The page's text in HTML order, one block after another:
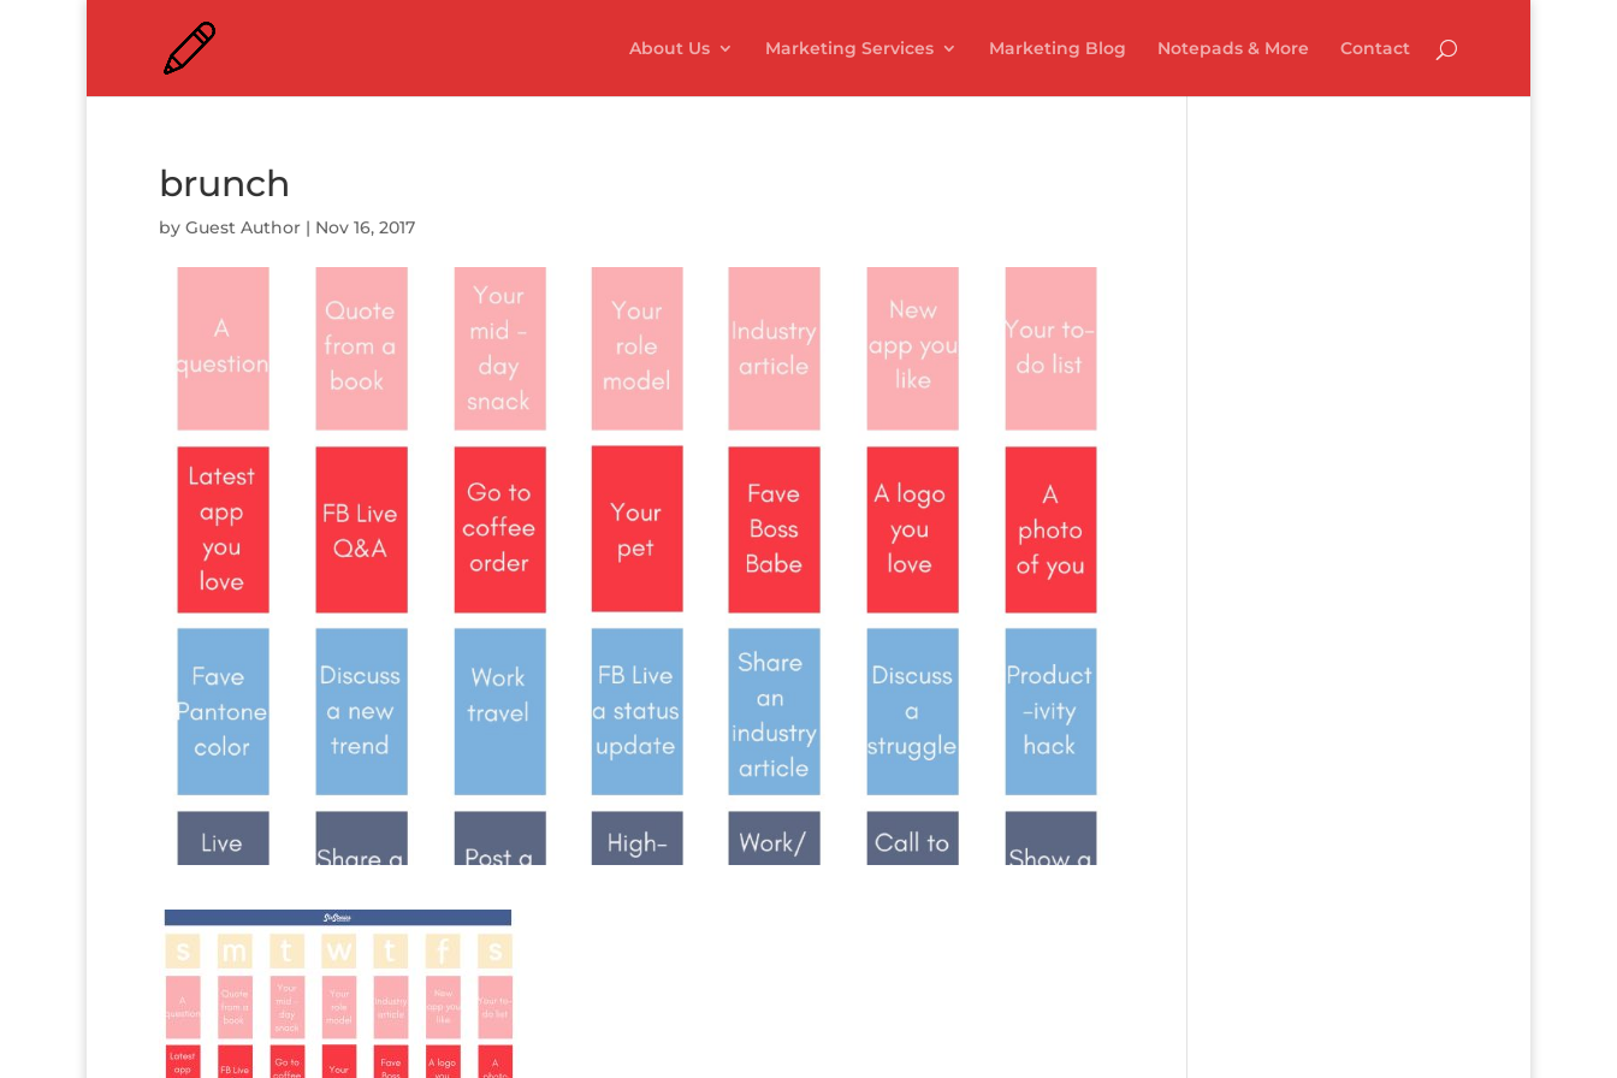
About Us Marketing Services Marketing Blog Notepads & More Contact
brunch
by Guest Author | Nov 16, 2017